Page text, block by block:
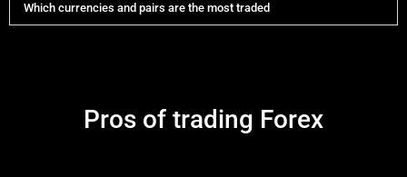
Which currencies and pairs are the most traded
Pros of trading Forex